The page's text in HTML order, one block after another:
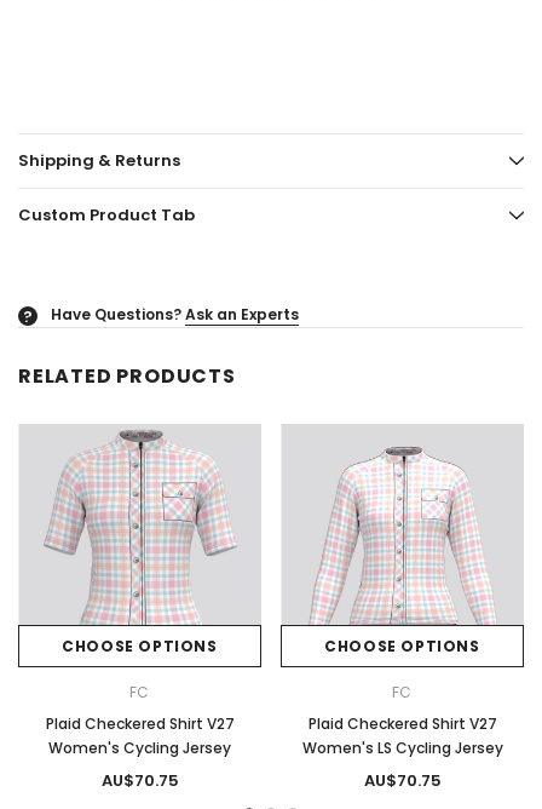
Shipping & Returns
Custom Product Tab
? Have Questions?Ask an Experts
RELATED PRODUCTS
CHOOSE OPTIONS
FC
Plaid Checkered Shirt V27
Women's Cycling Jersey
AU$70.75
CHOOSE OPTIONS
FC
Plaid Checkered Shirt V27
Women's LS Cycling Jersey
AU$70.75